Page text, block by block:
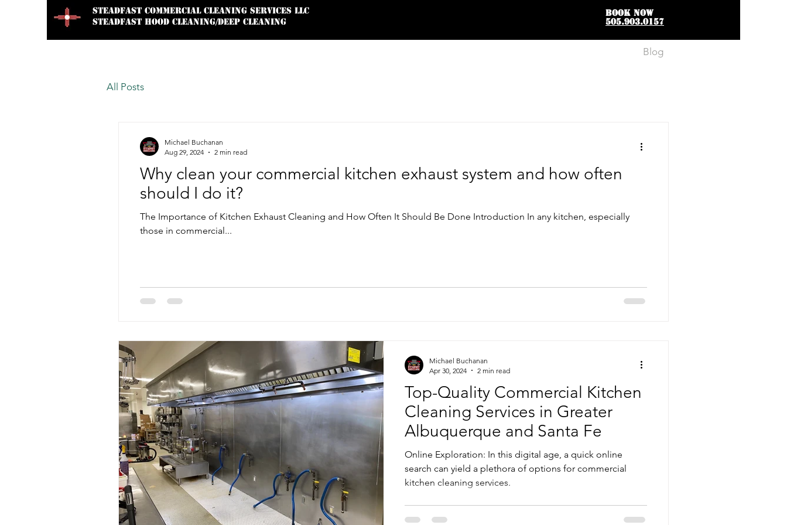
STEADFAST Commercial Cleaning Services LLC
STEADFAST HOOD CLEANING/DEEP CLEANING
BOOK NOW
505.903.0157
Blog
All Posts
Why clean your commercial kitchen exhaust system and how often
should I do it?
The Importance of Kitchen Exhaust Cleaning and How Often It Should Be Done Introduction In any kitchen, especially
those in commercial...
Michael Buchanan
Aug 29, 2024
2 min read
Top-Quality Commercial Kitchen
Cleaning Services in Greater
Albuquerque and Santa Fe
Online Exploration: In this digital age, a quick online
search can yield a plethora of options for commercial
kitchen cleaning services.
Michael Buchanan
Apr 30, 2024
2 min read